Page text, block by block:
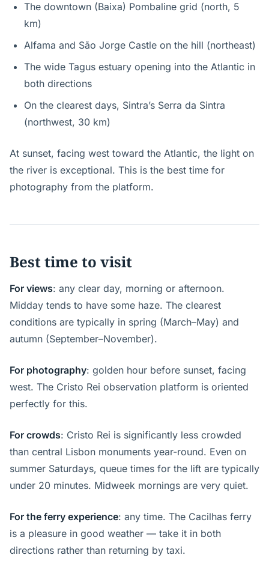
The downtown (Baixa) Pombaline grid (north, 5
km)
Alfama and São Jorge Castle on the hill (northeast)
The wide Tagus estuary opening into the Atlantic in
both directions
On the clearest days, Sintra’s Serra da Sintra
(northwest, 30 km)
At sunset, facing west toward the Atlantic, the light on
the river is exceptional. This is the best time for
photography from the platform.
Best time to visit
For views: any clear day, morning or afternoon.
Midday tends to have some haze. The clearest
conditions are typically in spring (March–May) and
autumn (September–November).
For photography: golden hour before sunset, facing
west. The Cristo Rei observation platform is oriented
perfectly for this.
For crowds: Cristo Rei is significantly less crowded
than central Lisbon monuments year-round. Even on
summer Saturdays, queue times for the lift are typically
under 20 minutes. Midweek mornings are very quiet.
For the ferry experience: any time. The Cacilhas ferry
is a pleasure in good weather — take it in both
directions rather than returning by taxi.